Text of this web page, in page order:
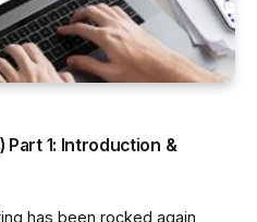
Part 1: Introduction &
has been rocked again